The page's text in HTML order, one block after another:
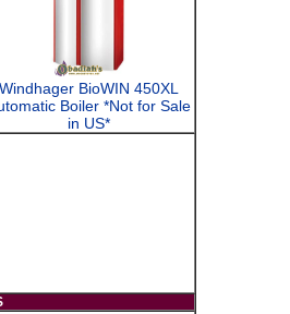
Windhager BioWIN 450XL
Boiler *Not for Sale
in US*